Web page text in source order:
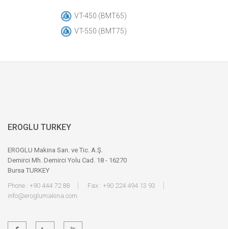
VT-450 (BMT65)
VT-550 (BMT75)
EROGLU TURKEY
EROGLU Makina San. ve Tic. A.Ş.
Demirci Mh. Demirci Yolu Cad. 18 - 16270
Bursa TURKEY
Phone : +90 444 72 88
Fax : +90 224 494 13 93
info@eroglumakina.com